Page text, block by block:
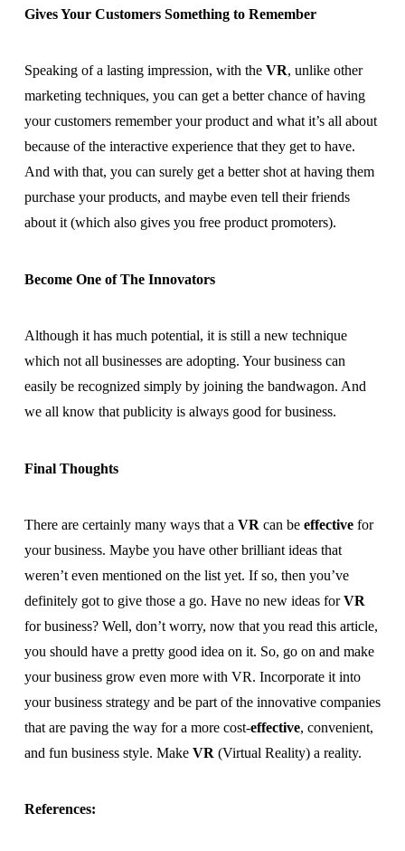
Gives Your Customers Something to Remember
Speaking of a lasting impression, with the VR, unlike other
marketing techniques, you can get a better chance of having
your customers remember your product and what it’s all about
because of the interactive experience that they get to have.
And with that, you can surely get a better shot at having them
purchase your products, and maybe even tell their friends
about it (which also gives you free product promoters).
Become One of The Innovators
Although it has much potential, it is still a new technique
which not all businesses are adopting. Your business can
easily be recognized simply by joining the bandwagon. And
we all know that publicity is always good for business.
Final Thoughts
There are certainly many ways that a VR can be effective for
your business. Maybe you have other brilliant ideas that
weren’t even mentioned on the list yet. If so, then you’ve
definitely got to give those a go. Have no new ideas forVR
for business? Well, don’t worry, now that you read this article,
you should have a pretty good idea on it. So, go on and make
your business grow even more with VR. Incorporate it into
your business strategy and be part of the innovative companies
that are paving the way for a more cost-effective, convenient,
and fun business style. Make VR (Virtual Reality) a reality.
References: